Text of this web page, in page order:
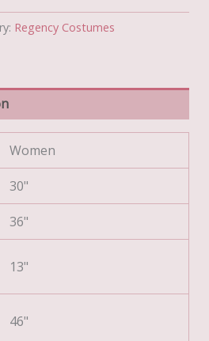
Regency Costumes
Women
30"
36"
13"
46"